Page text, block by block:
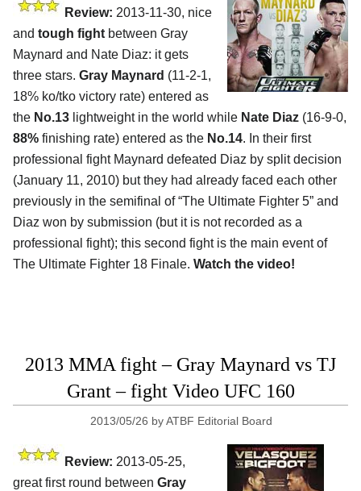
Review: 2013-11-30, nice
and tough fight between Gray
Maynard and Nate Diaz: it gets
three stars. Gray Maynard (11-2-1,
18% ko/tko victory rate) entered as
the No.13 lightweight in the world while Nate Diaz (16-9-0,
88% finishing rate) entered as the No.14. In their first
professional fight Maynard defeated Diaz by split decision
(January 11, 2010) but they had already faced each other
previously in the semifinal of “The Ultimate Fighter 5” and
Diaz won by submission (but it is not recorded as a
professional fight); this second fight is the main event of
The Ultimate Fighter 18 Finale. Watch the video!
2013 MMA fight – Gray Maynard vs TJ
Grant – fight Video UFC 160
2013/05/26 byATBF Editorial Board
Review: 2013-05-25,
great first round between Gray